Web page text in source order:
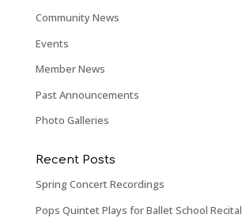
Community News
Events
Member News
Past Announcements
Photo Galleries
Recent Posts
Spring Concert Recordings
Pops Quintet Plays for Ballet School Recital